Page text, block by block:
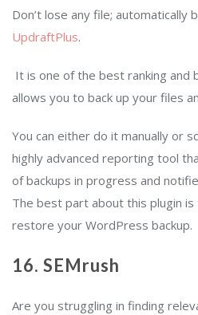
Don’t lose any file; automatically
UpdraftPlus.
It is one of the best ranking and
allows you to back up your files
You can either do it manually or
highly advanced reporting tool
of backups in progress and
The best part about this plugin
restore your WordPress backup.
16. SEMrush
Are you struggling in finding